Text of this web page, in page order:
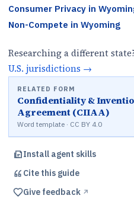
Consumer Privacy in
Non-Compete in Wyoming
Researching a different
U.S. jurisdictions →
RELATED FORM
Confidentiality &
Agreement (CIIAA)
Word template · CC BY 4.0
Install agent skills
Cite this guide
Give feedback ↗︎